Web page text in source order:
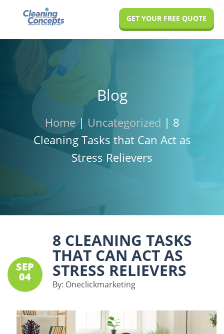
main
content
primary
sidebar
footer
GET YOUR FREE QUOTE
Blog
Home| Uncategorized | 8
Cleaning Tasks that Can Act as
Stress Relievers
8 CLEANING TASKS
THAT CAN ACT AS
STRESS RELIEVERS
SEP
04
By: Oneclickmarketing